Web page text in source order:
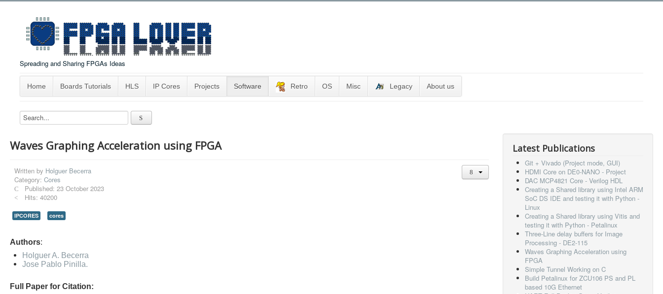
Spreading and Sharing FPGAs Ideas
Home Boards Tutorials HLS IP Cores Projects Software Retro OS Misc Legacy About us
Waves Graphing Acceleration using FPGA
Written by Holguer Becerra
Category: Cores
Published: 23 October 2023
Hits: 40200
IPCORES cores
Authors:
Holguer A. Becerra
Jose Pablo Pinilla.
Full Paper for Citation:
Latest Publications
Git + Vivado (Project mode, GUI)
HDMI Core on DE0-NANO - Project
DAC MCP4821 Core - Verilog HDL
Creating a Shared library using Intel ARM
SoC DS IDE and testing it with Python -
Linux
Creating a Shared library using Vitis and
testing it with Python - Petalinux
Three-Line delay buffers for Image
Processing - DE2-115
Waves Graphing Acceleration using
FPGA
Simple Tunnel Working on C
Build Petalinux for ZCU106 PS and PL
based 10G Ethernet